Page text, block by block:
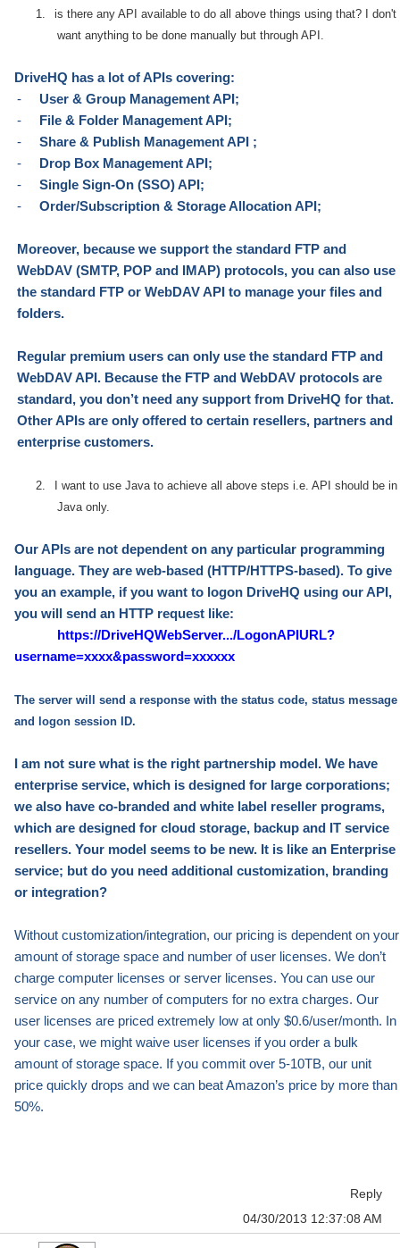
1.
is there any API available to do all above things using that? I don't
want anything to be done manually but through API.
DriveHQ has a lot of APIs covering:
-
User & Group Management API;
-
File & Folder Management API;
-
Share & Publish Management API ;
-
Drop Box Management API;
-
Single Sign-On (SSO) API;
-
Order/Subscription & Storage Allocation API;
Moreover, because we support the standard FTP and
WebDAV (SMTP, POP and IMAP) protocols, you can also use
the standard FTP or WebDAV API to manage your files and
folders.
Regular premium users can only use the standard FTP and
WebDAV API. Because the FTP and WebDAV protocols are
standard, you don’t need any support from DriveHQ for that.
Other APIs are only offered to certain resellers, partners and
enterprise customers.
2.
I want to use Java to achieve all above steps i.e. API should be in
Java only.
Our APIs are not dependent on any particular programming
language. They are web-based (HTTP/HTTPS-based). To give
you an example, if you want to logon DriveHQ using our API,
you will send an HTTP request like:
https://DriveHQWebServer.../LogonAPIURL?
username=xxxx&password=xxxxxx
The server will send a response with the status code, status message
and logon session ID.
I am not sure what is the right partnership model. We have
enterprise service, which is designed for large corporations;
we also have co-branded and white label reseller programs,
which are designed for cloud storage, backup and
IT service
resellers. Your model seems to be new. It is like an Enterprise
service; but do you need additional customization, branding
or integration?
Without customization/integration, our pricing is dependent on your
amount of storage space and number of user licenses. We don’t
charge computer licenses or server licenses. You can use our
service on any number of computers for no extra charges. Our
user licenses are priced extremely low at only $0.6/user/month. In
your case, we might waive user licenses if you order a bulk
amount of storage space. f you commit over 5-10TB, our unit
price quickly drops and we can beat Amazon’s price by more than
50%.
Reply
04/30/2013 12:37:08 AM